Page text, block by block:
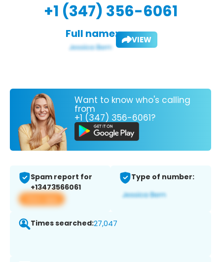
+1 (347) 356-6061
Full name: VIEW
Want to know who's calling
from
+1 (347) 356-6061?
Spam report for
+13473566061
View app
Type of number:
Times searched:27,047